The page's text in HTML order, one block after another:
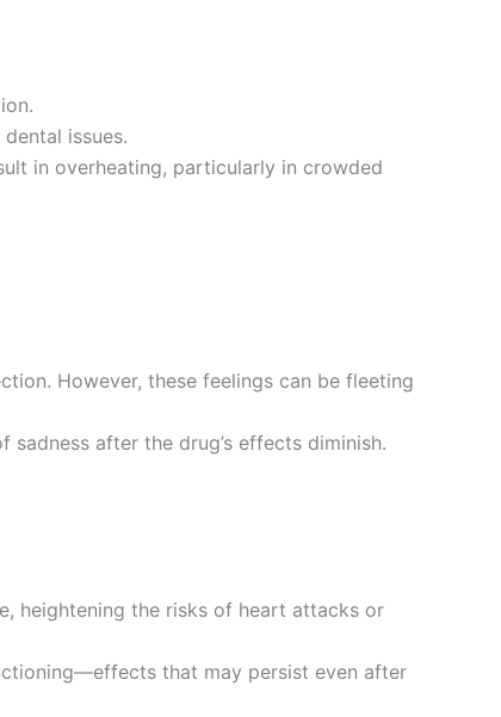
issues.
in overheating, particularly in crowded
However, these feelings can be fleeting
after the drug’s effects diminish.
heightening the risks of heart attacks or
that may persist even after